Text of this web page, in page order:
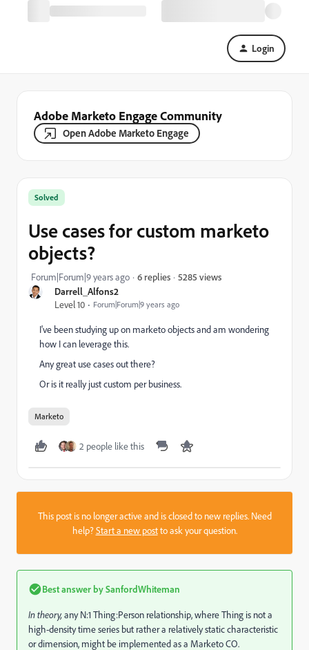
Login
Adobe Marketo Engage Community
Open Adobe Marketo Engage
Darrell_Alfons2
Level 10
Forum|Forum|9 years ago
Solved
Use cases for custom marketo
objects?
Forum|Forum|9 years ago 6 replies 5285 views
I've been studying up on marketo objects and am wondering
how I can leverage this.
Any great use cases out there?
Or is it really just custom per business.
Marketo
2 people like this
This post is no longer active and is closed to new replies. Need
help?Start a new postto ask your question.
Best answer bySanfordWhiteman
In theory,any N:1 Thing:Person relationship, where Thing is not a
high-density time series but rather a relatively static characteristic
or dimension, might be implemented as a Marketo CO.